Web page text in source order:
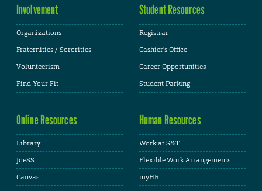
Involvement
Organizations
Fraternities / Sororities
Volunteerism
Find Your Fit
Student Resources
Registrar
Cashier's Office
Career Opportunities
Student Parking
Online Resources
Library
JoeSS
Canvas
Human Resources
Work at S&T
Flexible Work Arrangements
myHR